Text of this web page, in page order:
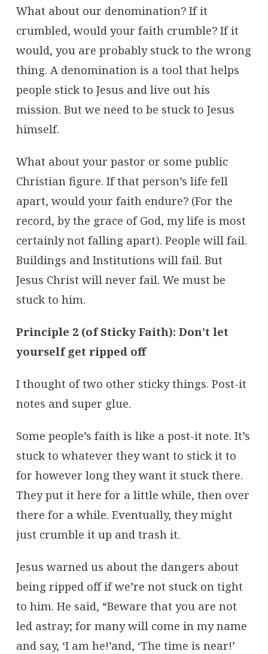
What about our denomination? If it
crumbled, would your faith crumble? If it
would, you are probably stuck to the wrong
thing. A denomination is a tool that helps
people stick to Jesus and live out his
mission. But we need to be stuck to Jesus
himself.
What about your pastor or some public
Christian figure. If that person’s life fell
apart, would your faith endure? (For the
record, by the grace of God, my life is most
certainly not falling apart). People will fail.
Buildings and Institutions will fail. But
Jesus Christ will never fail. We must be
stuck to him.
Principle 2 (of Sticky Faith): Don’t let
yourself get ripped off
I thought of two other sticky things. Post-it
notes and super glue.
Some people’s faith is like a post-it note. It’s
stuck to whatever they want to stick it to
for however long they want it stuck there.
They put it here for a little while, then over
there for a while. Eventually, they might
just crumble it up and trash it.
Jesus warned us about the dangers about
being ripped off if we’re not stuck on tight
to him. He said, “Beware that you are not
led astray; for many will come in my name
and say, ‘I am he!’and, ‘The time is near!’